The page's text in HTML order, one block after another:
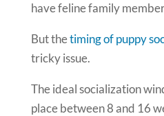
have feline family
But thetiming of puppy
tricky issue.
The ideal socialization
place between 8 and 16